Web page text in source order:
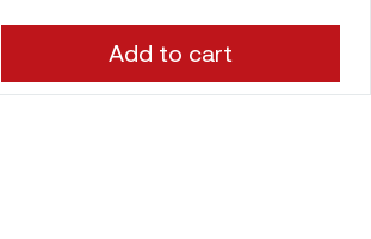
Add to cart